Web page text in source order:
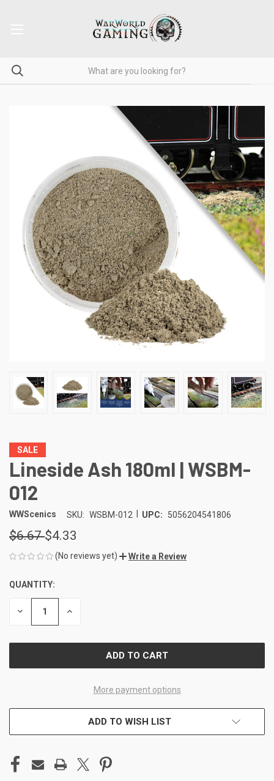
SALE
Lineside Ash 180ml | WSBM-
012
WWScenics SKU: WSBM-012 UPC: 5056204541806
$6.67$4.33
(No reviews yet) Write a Review
CURRENT
STOCK:
QUANTITY:
DECREASE INCREASE
More payment options
ADD TO WISH LIST